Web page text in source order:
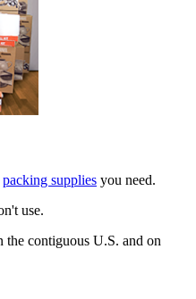
packing supplies you need.
use.
the contiguous U.S. and on